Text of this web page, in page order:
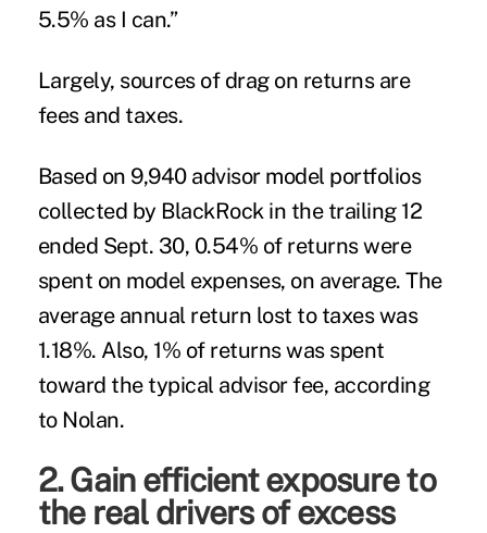
5.5% as I can.”
Largely, sources of drag on returns are
fees and taxes.
Based on 9,940 advisor model portfolios
collected by BlackRock in the trailing 12
ended Sept. 30, 0.54% of returns were
spent on model expenses, on average. The
average annual return lost to taxes was
1.18%. Also, 1% of returns was spent
toward the typical advisor fee, according
to Nolan.
2. Gain efficient exposure to
the real drivers of excess